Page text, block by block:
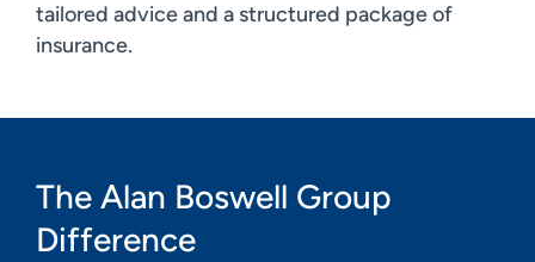
tailored advice and a structured package of
insurance.
The Alan Boswell Group
Difference